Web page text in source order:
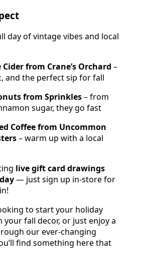
day of vintage vibes and local
Cider from Crane’s Orchard –
and the perfect sip for fall
from Sprinkles– from
sugar, they go fast
Coffee from Uncommon
– warm up with a local
live gift card drawings
— just sign up in-store for
to start your holiday
fall decor, or just enjoy a
our ever-changing
find something here that